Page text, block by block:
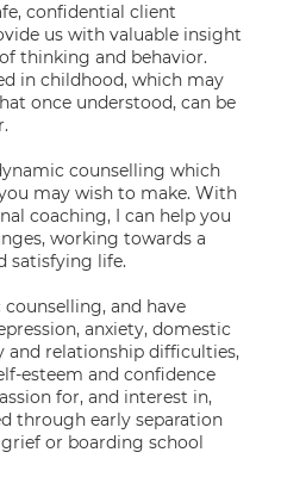
confidential client
us with valuable insight
thinking and behavior.
in childhood, which may
once understood, can be
counselling which
may wish to make. With
coaching, I can help you
working towards a
satisfying life.
and have
anxiety, domestic
and relationship difficulties,
esteem and confidence
for, and interest in,
through early separation
or boarding school